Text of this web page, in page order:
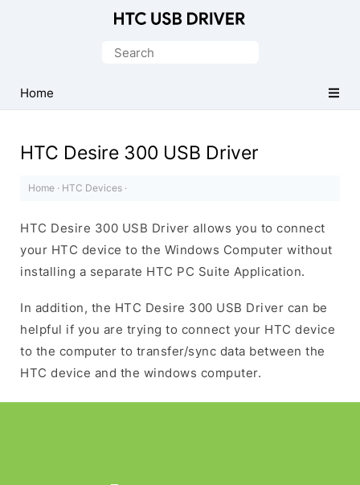
Driver
for
Search
Home
HTC Desire 300 USB Driver
Home · HTC Devices ·
HTC Desire 300 USB Driver allows you to connect
your HTC device to the Windows Computer without
installing a separate HTC PC Suite Application.
In addition, the HTC Desire 300 USB Driver can be
helpful if you are trying to connect your HTC device
to the computer to transfer/sync data between the
HTC device and the windows computer.